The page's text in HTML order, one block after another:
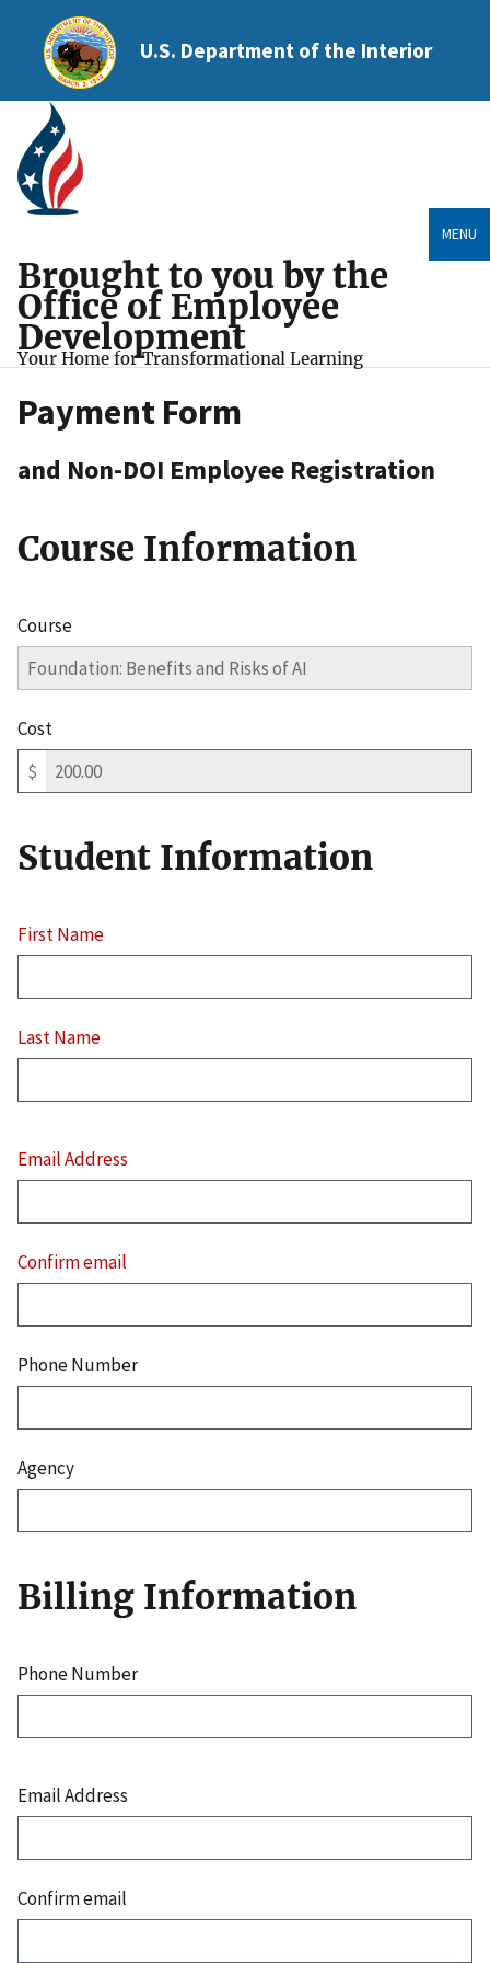
U.S. Department of the Interior
Brought to you by the
Office of Employee
Development
Your Home for Transformational Learning
MENU
Payment Form
and Non-DOI Employee Registration
Course Information
Course
Cost
$
Student Information
First Name
Last Name
Address
Email Address
Confirm email
Phone Number
Agency
Billing Information
Phone Number
Address
Email Address
Confirm email